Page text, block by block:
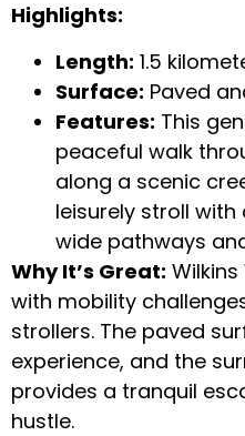
Highlights:
Length: 1.5
Surface: Paved
Features: This
peaceful walk
along a scenic
leisurely stroll
wide pathways
Why It’s Great:
with mobility
strollers. The paved
experience, and the
provides a tranquil
hustle.